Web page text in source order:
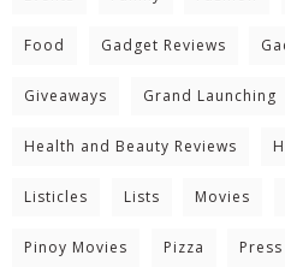
Food Gadget Reviews
Giveaways Grand Launching
Health and Beauty Reviews
Listicles Lists Movies
Pinoy Movies Pizza